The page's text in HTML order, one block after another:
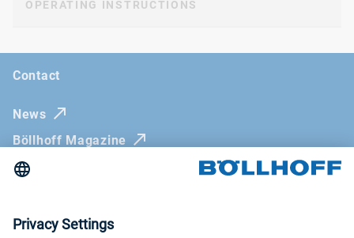
OPERATING INSTRUCTIONS
Contact
News
Böllhoff Magazine
Trade fairs and seminars
Imprint